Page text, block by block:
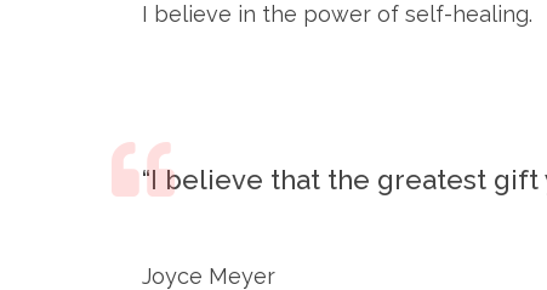
I believe in the power of self-healing.
“I believe that the greatest gift
Joyce Meyer